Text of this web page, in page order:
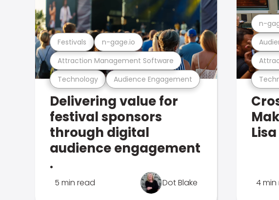
Technology Audience Engagement
Attraction Management Software
Festivals n-gage.io
Delivering value for
festival sponsors
through digital
audience engagement
.
5 min read Dot Blake
n-
4